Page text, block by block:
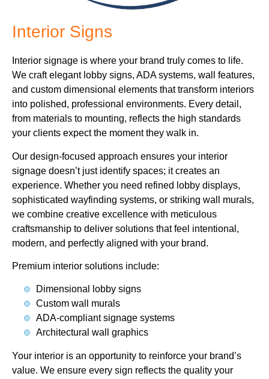
Interior Signs
Interior signage is where your brand truly comes to life.
We craft elegant lobby signs, ADA systems, wall features,
and custom dimensional elements that transform interiors
into polished, professional environments. Every detail,
from materials to mounting, reflects the high standards
your clients expect the moment they walk in.
Our design-focused approach ensures your interior
signage doesn’t just identify spaces; it creates an
experience. Whether you need refined lobby displays,
sophisticated wayfinding systems, or striking wall murals,
we combine creative excellence with meticulous
craftsmanship to deliver solutions that feel intentional,
modern, and perfectly aligned with your brand.
Premium interior solutions include:
Dimensional lobby signs
Custom wall murals
ADA-compliant signage systems
Architectural wall graphics
Your interior is an opportunity to reinforce your brand’s
value. We ensure every sign reflects the quality your